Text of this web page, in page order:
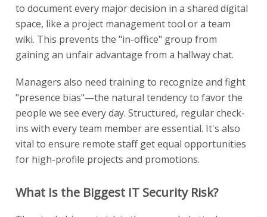
to document every major decision in a shared digital
space, like a project management tool or a team
wiki. This prevents the "in-office" group from
gaining an unfair advantage from a hallway chat.
Managers also need training to recognize and fight
"presence bias"—the natural tendency to favor the
people we see every day. Structured, regular check-
ins with every team member are essential. It's also
vital to ensure remote staff get equal opportunities
for high-profile projects and promotions.
What Is the Biggest IT Security Risk?